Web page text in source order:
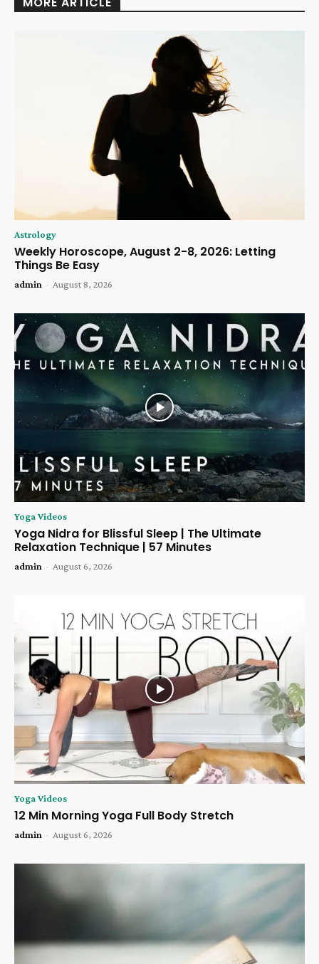
Astrology
Weekly Horoscope, August 2-8, 2026: Letting
Things Be Easy
admin - August 8, 2026
Yoga Videos
Yoga Nidra for Blissful Sleep | The Ultimate
Relaxation Technique | 57 Minutes
admin - August 6, 2026
Yoga Videos
12 Min Morning Yoga Full Body Stretch
admin - August 6, 2026